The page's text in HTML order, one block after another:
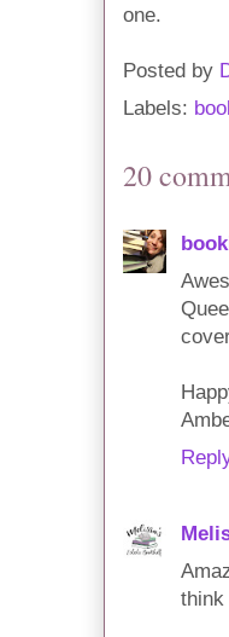
one.
Posted by
Labels:
20
think